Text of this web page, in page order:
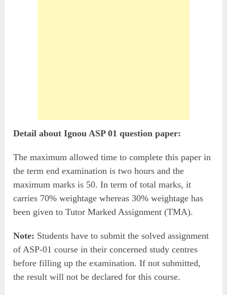
Detail about Ignou ASP 01 question paper:
The maximum allowed time to complete this paper in
the term end examination is two hours and the
maximum marks is 50. In term of total marks, it
carries 70% weightage whereas 30% weightage has
been given to Tutor Marked Assignment (TMA).
Note: Students have to submit the solved assignment
of ASP-01 course in their concerned study centres
before filling up the examination. If not submitted,
the result will not be declared for this course.